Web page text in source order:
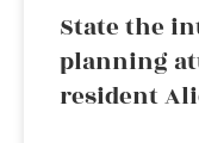
State the
planning
resident